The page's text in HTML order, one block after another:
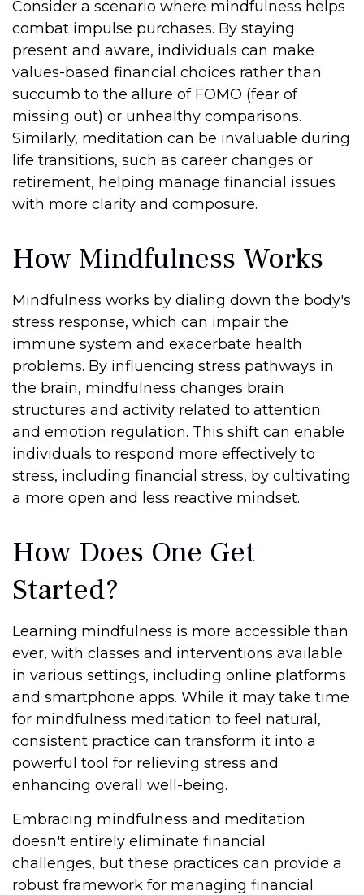
Consider a scenario where mindfulness helps
combat impulse purchases. By staying
present and aware, individuals can make
values-based financial choices rather than
succumb to the allure of FOMO (fear of
missing out) or unhealthy comparisons.
Similarly, meditation can be invaluable during
life transitions, such as career changes or
retirement, helping manage financial issues
with more clarity and composure.
How Mindfulness Works
Mindfulness works by dialing down the body's
stress response, which can impair the
immune system and exacerbate health
problems. By influencing stress pathways in
the brain, mindfulness changes brain
structures and activity related to attention
and emotion regulation. This shift can enable
individuals to respond more effectively to
stress, including financial stress, by cultivating
a more open and less reactive mindset.
How Does One Get
Started?
Learning mindfulness is more accessible than
ever, with classes and interventions available
in various settings, including online platforms
and smartphone apps. While it may take time
for mindfulness meditation to feel natural,
consistent practice can transform it into a
powerful tool for relieving stress and
enhancing overall well-being.
Embracing mindfulness and meditation
doesn't entirely eliminate financial
challenges, but these practices can provide a
robust framework for managing financial